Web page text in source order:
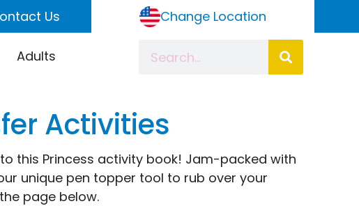
Us Change Location
Adults
Activities
this Princess activity book! Jam-packed with
unique pen topper tool to rub over your
page below.